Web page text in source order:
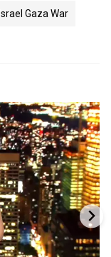
Israel Gaza War